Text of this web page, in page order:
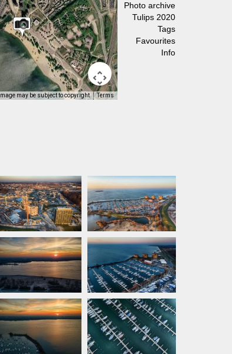
Image may be subject to copyright Terms
Photo archive
Tulips 2020
Tags
Favourites
Info